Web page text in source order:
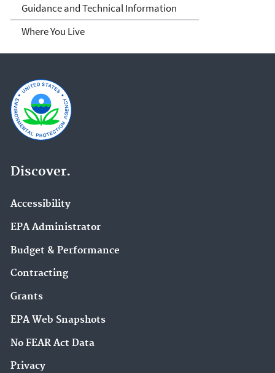
Guidance and Technical Information
Where You Live
Discover.
Accessibility
EPA Administrator
Budget & Performance
Contracting
Grants
EPA Web Snapshots
No FEAR Act Data
Privacy